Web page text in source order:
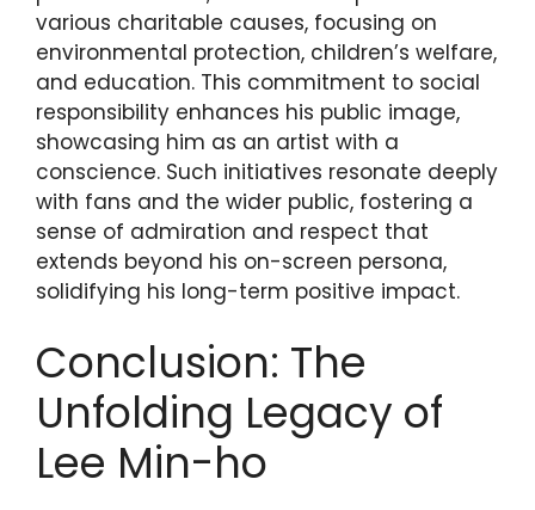
various charitable causes, focusing on
environmental protection, children’s welfare,
and education. This commitment to social
responsibility enhances his public image,
showcasing him as an artist with a
conscience. Such initiatives resonate deeply
with fans and the wider public, fostering a
sense of admiration and respect that
extends beyond his on-screen persona,
solidifying his long-term positive impact.
Conclusion: The
Unfolding Legacy of
Lee Min-ho